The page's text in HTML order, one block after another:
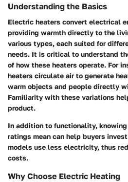
Understanding the Basics
Electric heaters convert electrical
providing warmth directly to the
various types, each suited for
needs. It is critical to understand
of how these heaters operate. For
heaters circulate air to generate
warm objects and people directly
Familiarity with these variations
product.
In addition to functionality,
ratings mean can help buyers
models use less electricity, thus
costs.
Why Choose Electric Heating